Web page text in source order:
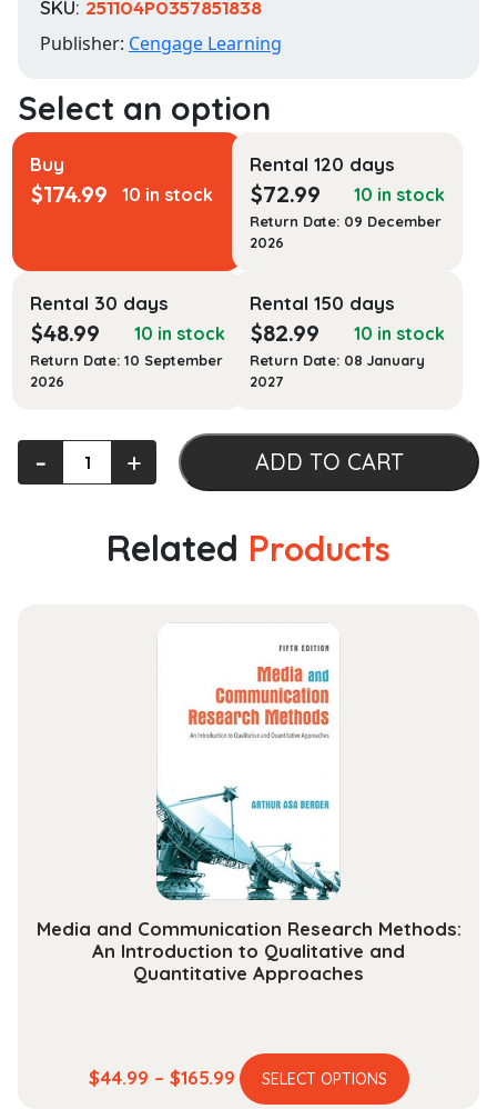
SKU: 251104P0357851838
Publisher: Cengage Learning
Buy
$174.99 10 in stock
Rental 120 days
$72.99 10 in stock
Return Date: 09 December
2026
Rental 30 days
$48.99 10 in stock
Return Date: 10 September
2026
Rental 150 days
$82.99 10 in stock
Return Date: 08 January
2027
Solutions
‐ + ADD TO CART
Related Products
Media and Communication Research Methods:
An Introduction to Qualitative and
Quantitative Approaches
$44.99 – $165.99Price
range:
SELECT OPTIONS
This